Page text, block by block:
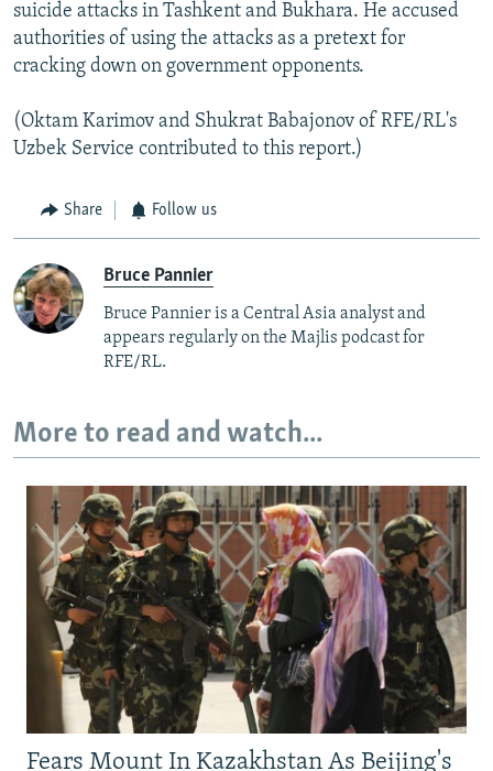
suicide attacks in Tashkent and Bukhara. He accused
authorities of using the attacks as a pretext for
cracking down on government opponents.
(Oktam Karimov and Shukrat Babajonov of RFE/RL's
Uzbek Service contributed to this report.)
Share Follow us
Bruce Pannier
Bruce Pannier is a Central Asia analyst and
appears regularly on the Majlis podcast for
RFE/RL.
More to read and watch...
Fears Mount In Kazakhstan As Beijing's